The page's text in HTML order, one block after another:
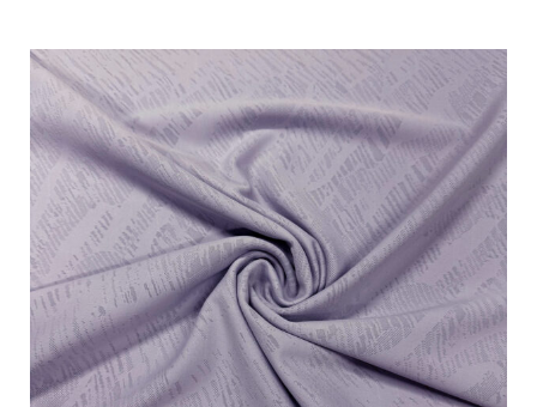
Fabric Type
Fiber Content
Recommended Use
Finish